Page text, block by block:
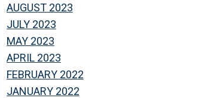
AUGUST 2023
JULY 2023
MAY 2023
APRIL 2023
FEBRUARY 2022
JANUARY 2022